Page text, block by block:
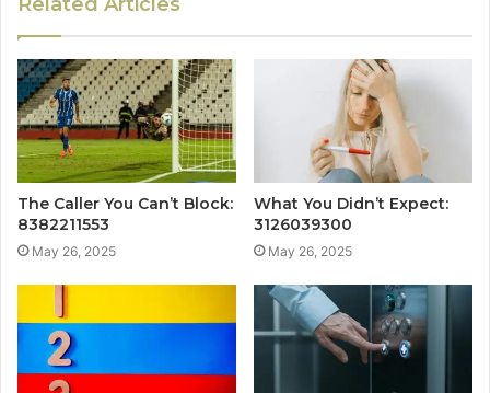
The Caller You Can’t Block:
8382211553
May 26, 2025
What You Didn’t Expect:
3126039300
May 26, 2025